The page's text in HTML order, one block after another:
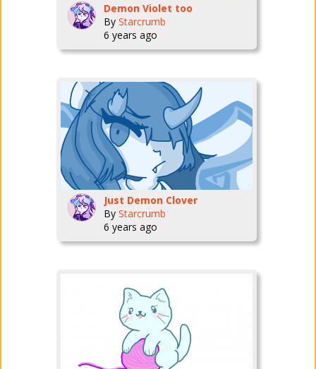
Demon Violet too
By Starcrumb
6 years ago
Just Demon Clover
By Starcrumb
6 years ago